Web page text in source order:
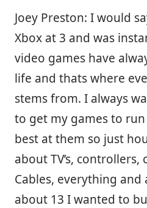
Joey Preston: I would
Xbox at 3 and was
video games have
life and thats where
stems from. I always
to get my games to
best at them so just
about TV’s,
Cables, everything
about 13 I wanted to